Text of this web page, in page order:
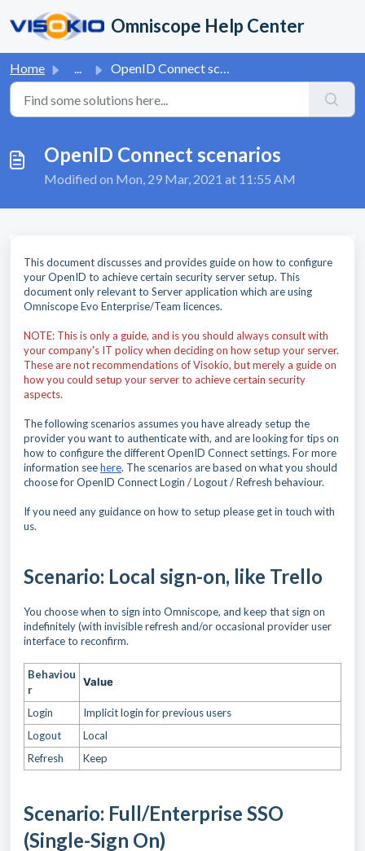
Omniscope Help Center
Home ... OpenID Connect scenarios
OpenID Connect scenarios
Modified on Mon, 29 Mar, 2021 at 11:55 AM
This document discusses and provides guide on how to configure
your OpenID to achieve certain security server setup. This
document only relevant to Server application which are using
Omniscope Evo Enterprise/Team licences.
NOTE: This is only a guide, and is you should always consult with
your company's IT policy when deciding on how setup your server.
These are not recommendations of Visokio, but merely a guide on
how you could setup your server to achieve certain security
aspects.
The following scenarios assumes you have already setup the
provider you want to authenticate with, and are looking for tips on
how to configure the different OpenID Connect settings. For more
information seehere. The scenarios are based on what you should
choose for OpenID Connect Login / Logout / Refresh behaviour.
If you need any guidance on how to setup please get in touch with
us.
Scenario: Local sign-on, like Trello
You choose when to sign into Omniscope, and keep that sign on
indefinitely (with invisible refresh and/or occasional provider user
interface to reconfirm.
Behaviou
r
Value
Login
Implicit login for previous users
Logout
Local
Refresh
Keep
Scenario: Full/Enterprise SSO
(Single-Sign On)